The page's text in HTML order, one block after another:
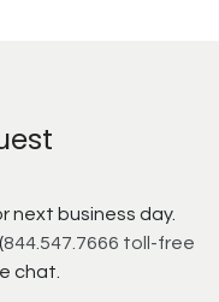
next business day.
844.547.7666 toll-free
chat.